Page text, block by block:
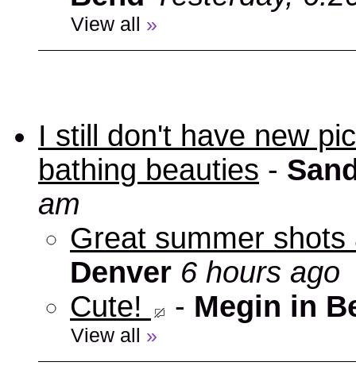
View all »
I still don't have new
bathing beauties -
am
Great summer
Denver 6 hours ago
Cute!
- Megin in
View all »